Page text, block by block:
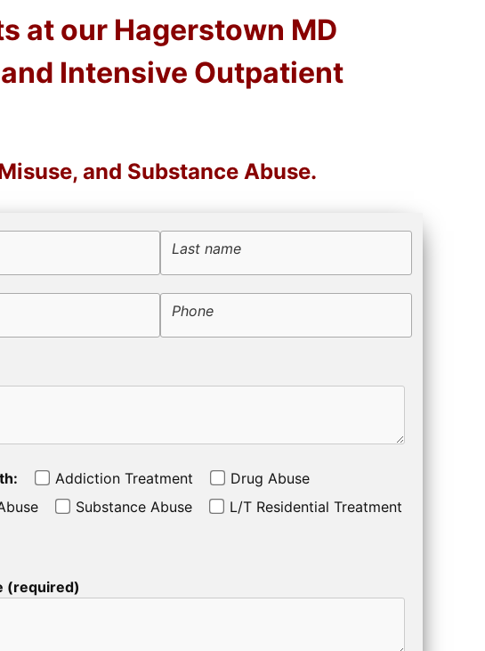
at our Hagerstown MD
Intensive Outpatient
and Substance Abuse.
Last name
Phone
Addiction Treatment
Drug Abuse
Substance Abuse
L/T Residential Treatment
(required)